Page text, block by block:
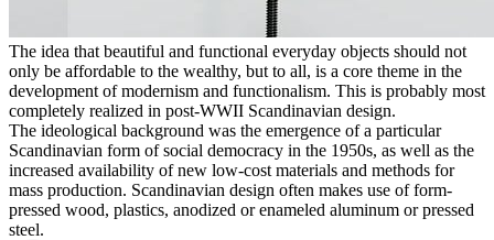
The idea that beautiful and functional everyday objects should not
only be affordable to the wealthy, but to all, is a core theme in the
development of modernism and functionalism. This is probably most
completely realized in post-WWII Scandinavian design.
The ideological background was the emergence of a particular
Scandinavian form of social democracy in the 1950s, as well as the
increased availability of new low-cost materials and methods for
mass production. Scandinavian design often makes use of form-
pressed wood, plastics, anodized or enameled aluminum or pressed
steel.